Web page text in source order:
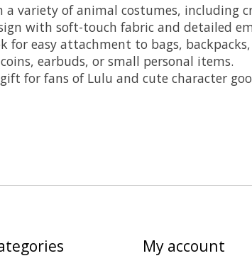
a variety of animal costumes, including
with soft-touch fabric and detailed
for easy attachment to bags, backpacks,
earbuds, or small personal items.
for fans of Lulu and cute character
My account